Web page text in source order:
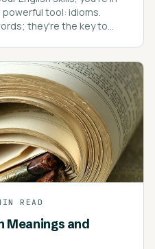
tool: idioms.
they're the key to
READ
Meanings and